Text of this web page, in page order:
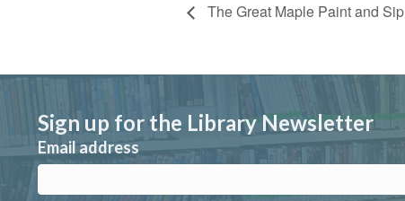
The Great Maple Paint and Sip
Sign up for the Library Newsletter
Email address